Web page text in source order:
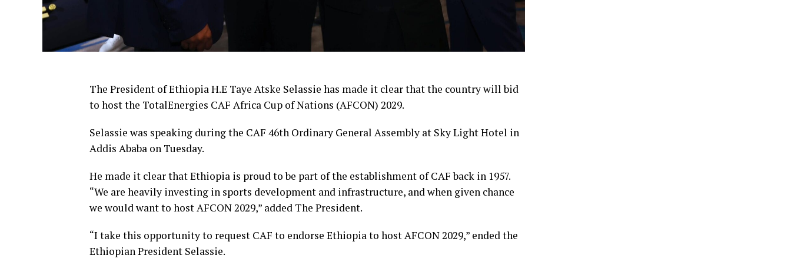
The President of Ethiopia H.E Taye Atske Selassie has made it clear that the country will bid
to host the TotalEnergies CAF Africa Cup of Nations (AFCON) 2029.
Selassie was speaking during the CAF 46th Ordinary General Assembly at Sky Light Hotel in
Addis Ababa on Tuesday.
He made it clear that Ethiopia is proud to be part of the establishment of CAF back in 1957.
“We are heavily investing in sports development and infrastructure, and when given chance
we would want to host AFCON 2029,” added The President.
“I take this opportunity to request CAF to endorse Ethiopia to host AFCON 2029,” ended the
Ethiopian President Selassie.